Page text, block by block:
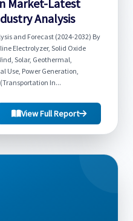
Market-Latest
Analysis
and Forecast (2024-2032) By
Electrolyzer, Solid Oxide
Solar, Geothermal,
Use, Power Generation,
In...
View Full Report